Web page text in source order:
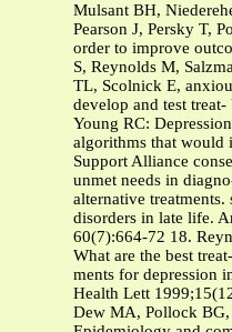
Mulsant BH,
Pearson J, Persky T,
order to improve
S, Reynolds M,
TL, Scolnick E,
develop and test
Young RC:
algorithms that would
Support Alliance
unmet needs in
alternative
disorders in late life.
60(7):664-72 18.
What are the best treat-
ments for depression
Health Lett
Dew MA, Pollock